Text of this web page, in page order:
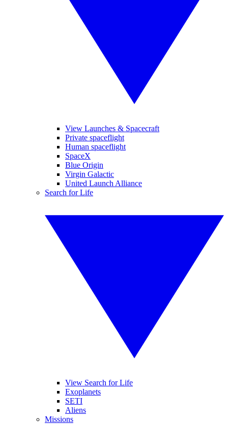
View Launches & Spacecraft
Private spaceflight
Human spaceflight
SpaceX
Blue Origin
Virgin Galactic
United Launch Alliance
Search for Life
View Search for Life
Exoplanets
SETI
Aliens
Missions